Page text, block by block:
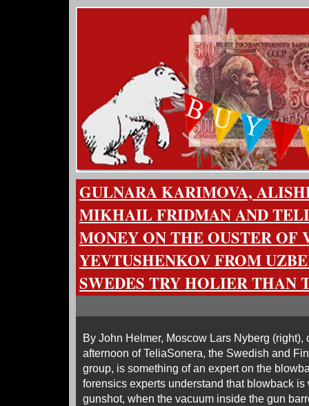
GULNARA KARIMOVA,
MIKHAIL FRIDMAN AND
MONEY ON THE OUSTER OF
YEVTUSHENKOV FROM
SWEDES TRY HOLIER THAN
By John Helmer, Moscow Lars Nyberg
afternoon of TeliaSonera, the Swedish and
group, is something of an expert on the
forensics experts understand that blowback is
gunshot, when the vacuum inside the gun